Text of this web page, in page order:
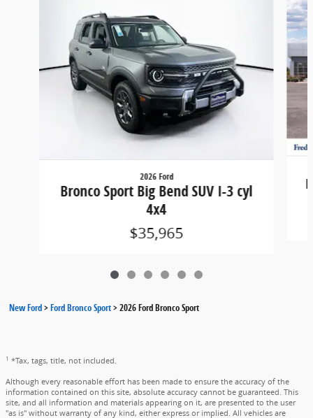
2026 Ford
Bronco Sport Big Bend SUV I-3 cyl
4x4
$35,965
New Ford>Ford Bronco Sport>2026 Ford Bronco Sport
1 *Tax, tags, title, not included.
Although every reasonable effort has been made to ensure the accuracy of the
information contained on this site, absolute accuracy cannot be guaranteed. This
site, and all information and materials appearing on it, are presented to the user
"as is" without warranty of any kind, either express or implied. All vehicles are